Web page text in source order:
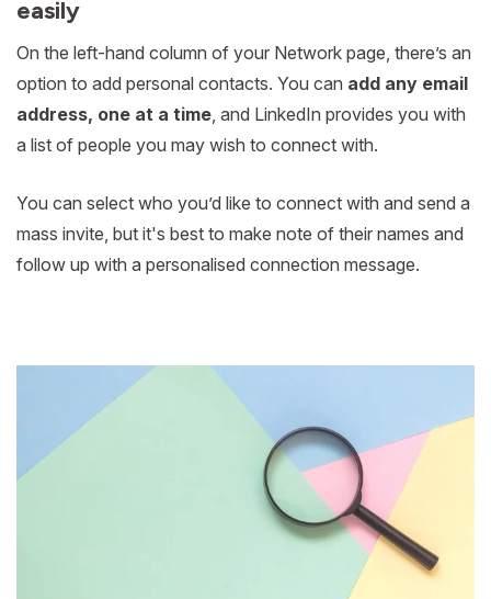
easily
On the left-hand column of your Network page, there’s an
option to add personal contacts. You can add any email
address, one at a time, and LinkedIn provides you with
a list of people you may wish to connect with.
You can select who you’d like to connect with and send a
mass invite, but it's best to make note of their names and
follow up with a personalised connection message.